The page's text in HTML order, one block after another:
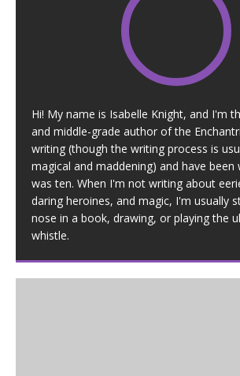
Hi! My name is Isabelle Knight, and I'm
and middle-grade author of the
writing (though the writing process is
magical and maddening) and have been
was ten. When I'm not writing about
daring heroines, and magic, I'm usually
nose in a book, drawing, or playing the
whistle.